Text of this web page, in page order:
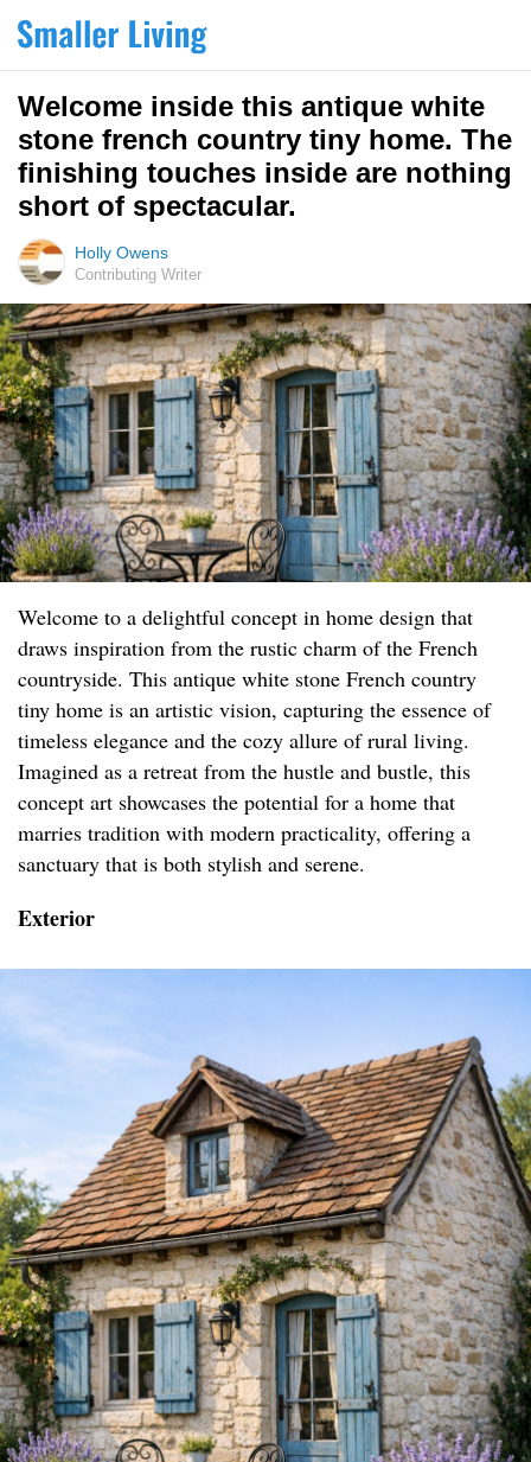
Welcome inside this antique white
stone french country tiny home. The
finishing touches inside are nothing
short of spectacular.
Holly Owens
Contributing Writer
Welcome to a delightful concept in home design that
draws inspiration from the rustic charm of the French
countryside. This antique white stone French country
tiny home is an artistic vision, capturing the essence of
timeless elegance and the cozy allure of rural living.
Imagined as a retreat from the hustle and bustle, this
concept art showcases the potential for a home that
marries tradition with modern practicality, offering a
sanctuary that is both stylish and serene.
Exterior